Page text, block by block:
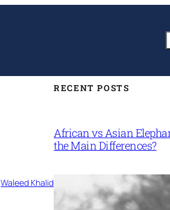
Waleed Khalid
RECENT POSTS
African vs Asian
the Main Differences?